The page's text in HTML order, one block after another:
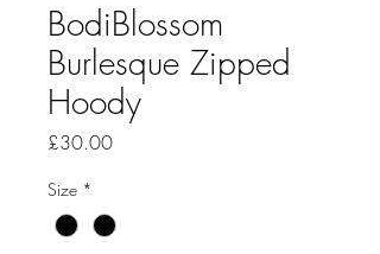
BodiBlossom
Burlesque Zipped
Hoody
£30.00Price
Size *